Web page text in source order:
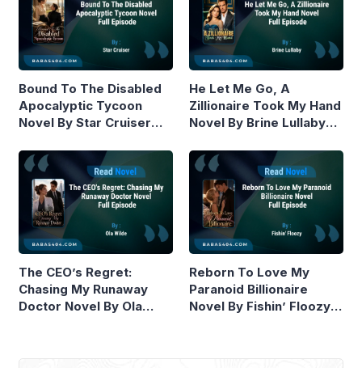
Bound To The Disabled
Apocalyptic Tycoon
Novel By Star Cruiser
He Let Me Go, A
Zillionaire Took My Hand
Novel By Brine Lullaby
The CEO’s Regret:
Chasing My Runaway
Doctor Novel By Ola
Reborn To Love My
Paranoid Billionaire
Novel By Fishin’ Floozy